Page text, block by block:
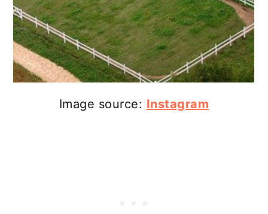
Image source: Instagram